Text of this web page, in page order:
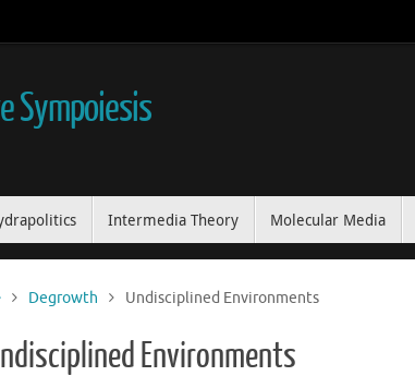
Sympoiesis
Intermedia Theory Molecular Media
HomeDegrowth Undisciplined Environments
Environments